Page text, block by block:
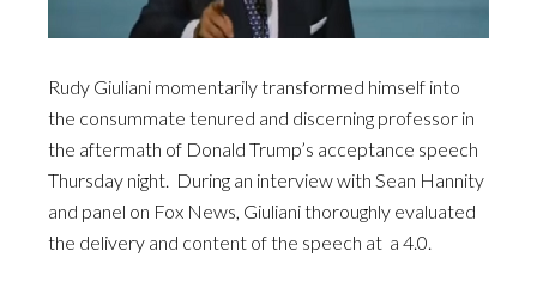
Rudy Giuliani momentarily transformed himself into
the consummate tenured and discerning professor in
the aftermath of Donald Trump’s acceptance speech
Thursday night. During an interview with Sean Hannity
and panel on Fox News, Giuliani thoroughly evaluated
the delivery and content of the speech at a 4.0.